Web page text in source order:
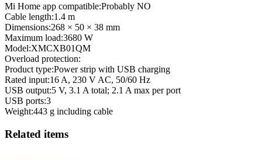
Mi Home app compatible:Probably NO
Cable length:1.4 m
Dimensions:268 × 50 × 38 mm
Maximum load:3680 W
Model:XMCXB01QM
Overload protection:
Product type:Power strip with USB charging
Rated input:16 A, 230 V AC, 50/60 Hz
USB output:5 V, 3.1 A total; 2.1 A max per port
USB ports:3
Weight:443 g including cable
Related items